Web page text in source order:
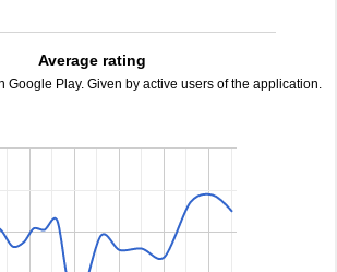
Average rating
Google Play. Given by active users of the application.